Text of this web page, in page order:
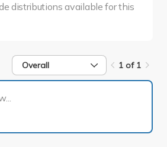
distributions available for this
Overall 1 of 1